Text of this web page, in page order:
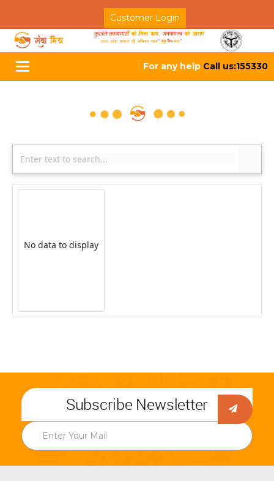
Customer Login
Toggle
navigation
For any help Call us:155330
No data to display
Subscribe Newsletter